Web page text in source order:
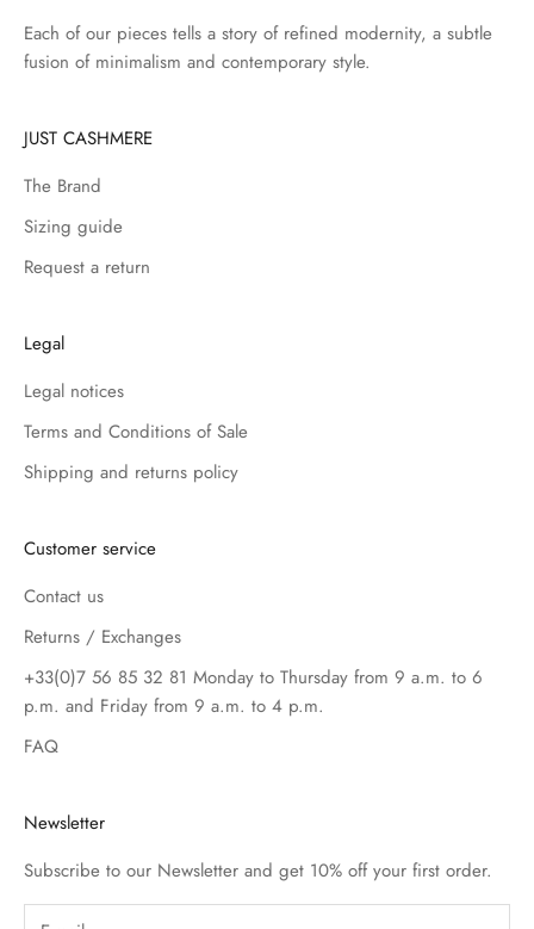
Each of our pieces tells a story of refined modernity, a subtle
fusion of minimalism and contemporary style.
JUST CASHMERE
The Brand
Sizing guide
Request a return
Legal
Legal notices
Terms and Conditions of Sale
Shipping and returns policy
Customer service
Contact us
Returns / Exchanges
+33(0)7 56 85 32 81 Monday to Thursday from 9 a.m. to 6
p.m. and Friday from 9 a.m. to 4 p.m.
FAQ
Newsletter
Subscribe to our Newsletter and get 10% off your first order.